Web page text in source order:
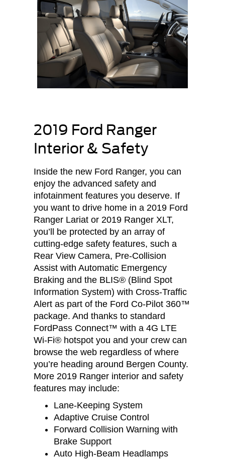
2019 Ford Ranger
Interior & Safety
Inside the new Ford Ranger, you can
enjoy the advanced safety and
infotainment features you deserve. If
you want to drive home in a 2019 Ford
Ranger Lariat or 2019 Ranger XLT,
you’ll be protected by an array of
cutting-edge safety features, such a
Rear View Camera, Pre-Collision
Assist with Automatic Emergency
Braking and the BLIS® (Blind Spot
Information System) with Cross-Traffic
Alert as part of the Ford Co-Pilot 360™
package. And thanks to standard
FordPass Connect™ with a 4G LTE
Wi-Fi® hotspot you and your crew can
browse the web regardless of where
you’re heading around Bergen County.
More 2019 Ranger interior and safety
features may include:
Lane-Keeping System
Adaptive Cruise Control
Forward Collision Warning with
Brake Support
Auto High-Beam Headlamps